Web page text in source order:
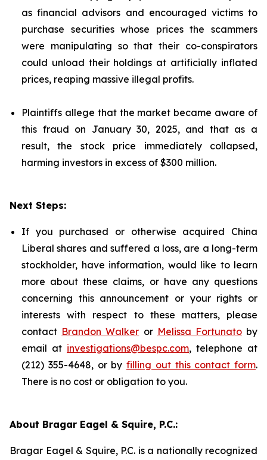
as financial advisors and encouraged victims to
purchase securities whose prices the scammers
were manipulating so that their co-conspirators
could unload their holdings at artificially inflated
prices, reaping massive illegal profits.
Plaintiffs allege that the market became aware of
this fraud on January 30, 2025, and that as a
result, the stock price immediately collapsed,
harming investors in excess of $300 million.
Next Steps:
If you purchased or otherwise acquired China
Liberal shares and suffered a loss, are a long-term
stockholder, have information, would like to learn
more about these claims, or have any questions
concerning this announcement or your rights or
interests with respect to these matters, please
contact Brandon Walker or Melissa Fortunatoby
email at investigations@bespc.com, telephone at
(212) 355-4648, or by filling out this contact form.
There is no cost or obligation to you.
About Bragar Eagel & Squire, P.C.:
Bragar Eagel & Squire, P.C. is a nationally recognized